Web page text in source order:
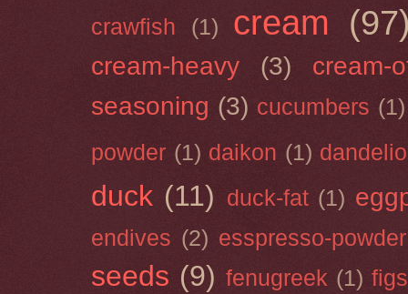
crawfish
(1) cream
cream-heavy (3)
cream-
seasoning (3) cucumbers (1)
powder (1) daikon (1)
duck (11) duck-fat (1)
endives (2) esspresso-powder
seeds (9) fenugreek (1) figs